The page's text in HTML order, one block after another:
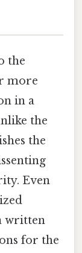
the
more
in a
the
the
Even
written
for the